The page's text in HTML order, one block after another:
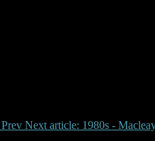
Prev Next article: 1980s -